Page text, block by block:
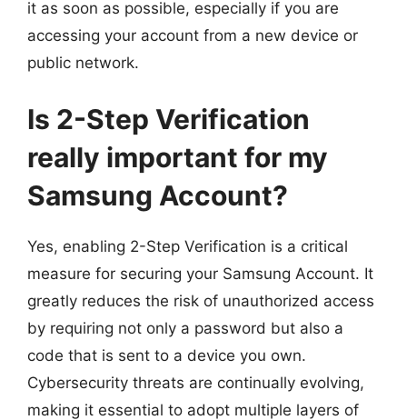
it as soon as possible, especially if you are
accessing your account from a new device or
public network.
Is 2-Step Verification
really important for my
Samsung Account?
Yes, enabling 2-Step Verification is a critical
measure for securing your Samsung Account. It
greatly reduces the risk of unauthorized access
by requiring not only a password but also a
code that is sent to a device you own.
Cybersecurity threats are continually evolving,
making it essential to adopt multiple layers of